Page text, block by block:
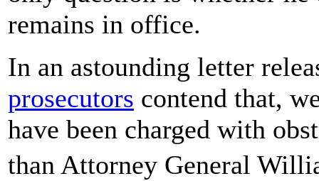
remains in office.
In an astounding letter
prosecutors contend that,
have been charged with
than Attorney General